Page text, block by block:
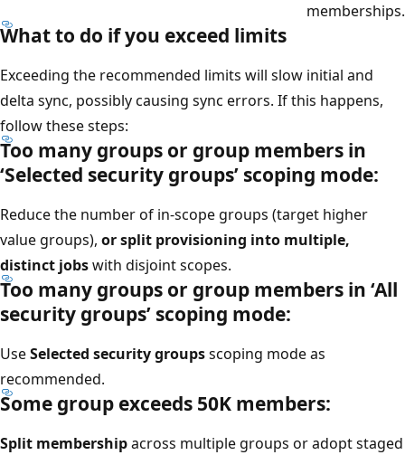
memberships.
What to do if you exceed limits
Exceeding the recommended limits will slow initial and
delta sync, possibly causing sync errors. If this happens,
follow these steps:
Too many groups or group members in
‘Selected security groups’ scoping mode:
Reduce the number of in-scope groups (target higher
value groups), or split provisioning into multiple,
distinct jobswith disjoint scopes.
Too many groups or group members in ‘All
security groups’ scoping mode:
UseSelected security groupsscoping mode as
recommended.
Some group exceeds 50K members:
Split membershipacross multiple groups or adopt staged